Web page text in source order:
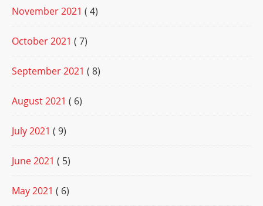
November 2021 ( 4)
October 2021 ( 7)
September 2021 ( 8)
August 2021 ( 6)
July 2021 ( 9)
June 2021 ( 5)
May 2021 ( 6)